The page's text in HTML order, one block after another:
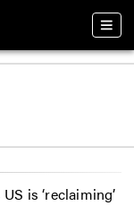
is ‘reclaiming’